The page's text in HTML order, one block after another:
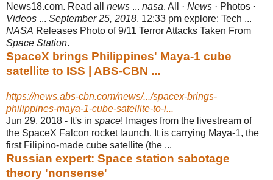
News18.com. Read all news ... nasa. All · News · Photos ·
Videos ... September 25, 2018, 12:33 pm explore: Tech ...
NASA Releases Photo of 9/11 Terror Attacks Taken From
Space Station.
SpaceX brings Philippines' Maya-1 cube
satellite to ISS | ABS-CBN ...
https://news.abs-cbn.com/news/.../spacex-brings-
philippines-maya-1-cube-satellite-to-i...
Jun 29, 2018 - It's in space! Images from the livestream of
the SpaceX Falcon rocket launch. It is carrying Maya-1, the
first Filipino-made cube satellite (the ...
Russian expert: Space station sabotage
theory 'nonsense'